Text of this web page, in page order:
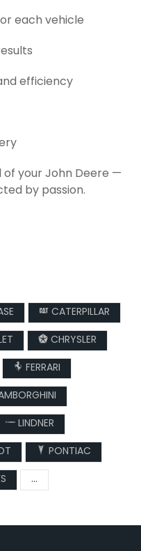
each vehicle
efficiency
your John Deere —
by passion.
CATERPILLAR
CHRYSLER
FERRARI
LINDNER
PONTIAC
...